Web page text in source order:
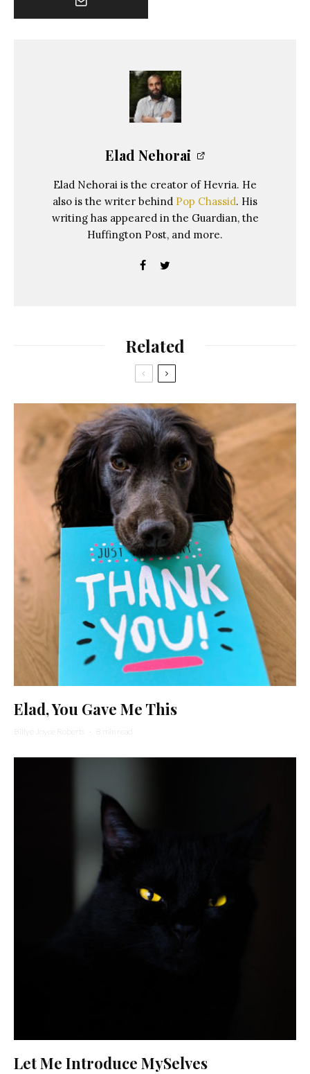
Elad Nehorai
Elad Nehorai is the creator of Hevria. He
also is the writer behind Pop Chassid. His
writing has appeared in the Guardian, the
Huffington Post, and more.
Related
Elad, You Gave Me This
Billye Joyce Roberts · 8 min read
Let Me Introduce MySelves